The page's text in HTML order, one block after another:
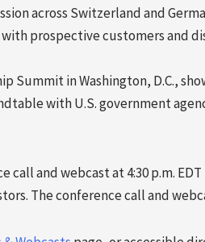
across Switzerland and
prospective customers and
in Washington, D.C.,
with U.S. government
call and webcast at 4:30 p.m.
The conference call and